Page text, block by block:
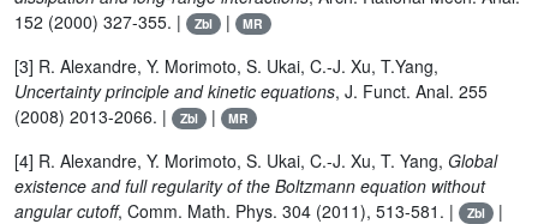
152 (2000) 327-355. |
Zbl | MR
[3] R. Alexandre, Y. Morimoto, S. Ukai, C.-J. Xu, T.Yang,
Uncertainty principle and kinetic equations, J. Funct. Anal. 255
(2008) 2013-2066. |
Zbl | MR
[4] R. Alexandre, Y. Morimoto, S. Ukai, C.-J. Xu, T. Yang, Global
existence and full regularity of the Boltzmann equation without
angular cutoff, Comm. Math. Phys. 304 (2011), 513-581. | Zbl |